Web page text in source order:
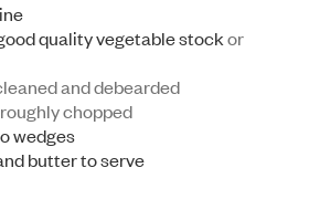
quality vegetable stockor
and debearded
roughly chopped
wedges
butter to serve